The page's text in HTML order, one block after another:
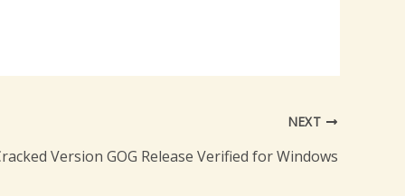
NEXT
Version GOG Release Verified for Windows